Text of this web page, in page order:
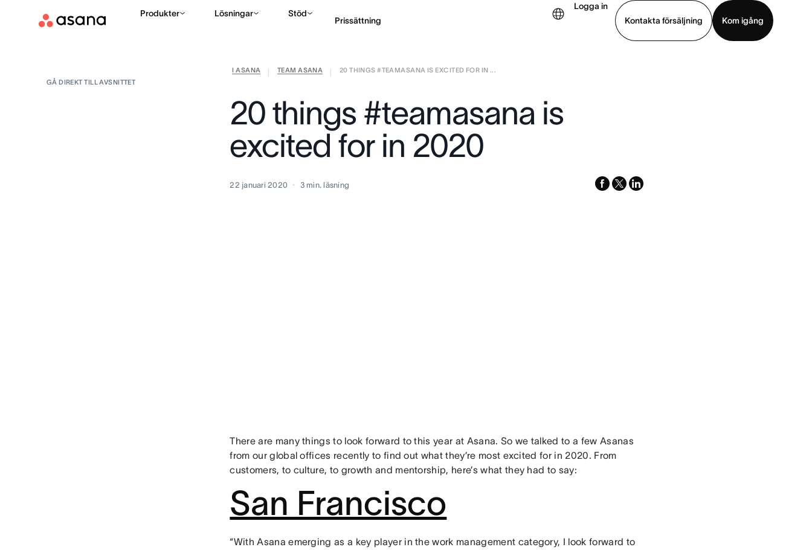
Produkter Lösningar Stöd
Prissättning
Logga in
Kontakta försäljning
Kom igång
Kontakta försäljning
I ASANA TEAM ASANA
20 THINGS #TEAMASANA IS EXCITED FOR IN ...
GÅ DIREKT TILL AVSNITTET
20 things #teamasana is
excited for in 2020
22 januari 2020 3 min. läsning facebook
x-
linkedin
There are many things to look forward to this year at Asana. So we talked to a few Asanas
from our global offices recently to find out what they’re most excited for in 2020. From
customers, to culture, to growth and mentorship, here’s what they had to say:
San Francisco
“With Asana emerging as a key player in the work management category, I look forward to